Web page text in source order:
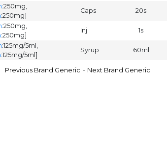
:250mg,
:250mg]
Caps 20s
:250mg,
:250mg]
Inj 1s
:125mg/5ml,
:125mg/5ml]
Syrup 60ml
Previous Brand Generic - Next Brand Generic